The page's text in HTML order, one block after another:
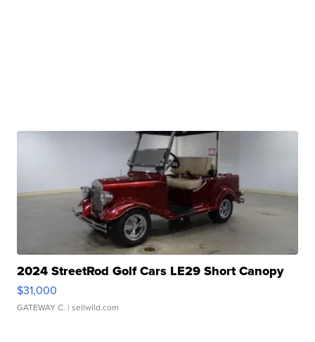
2024 StreetRod Golf Cars LE29 Short Canopy
$31,000
GATEWAY C. | sellwild.com